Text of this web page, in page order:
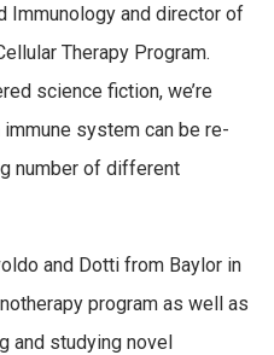
Immunology and director of
Therapy Program.
science fiction, we’re
system can be re-
number of different
and Dotti from Baylor in
program as well as
and studying novel